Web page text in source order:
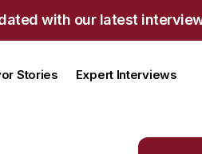
with our latest
Stories
Expert Interviews